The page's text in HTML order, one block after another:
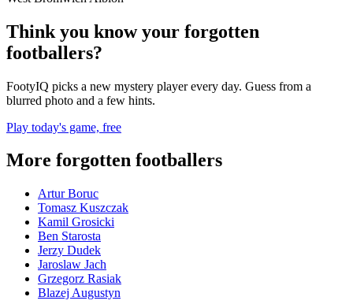
Think you know your forgotten
footballers?
FootyIQ picks a new mystery player every day. Guess from a
blurred photo and a few hints.
Play today's game, free
More forgotten footballers
Artur Boruc
Tomasz Kuszczak
Kamil Grosicki
Ben Starosta
Jerzy Dudek
Jaroslaw Jach
Grzegorz Rasiak
Blazej Augustyn